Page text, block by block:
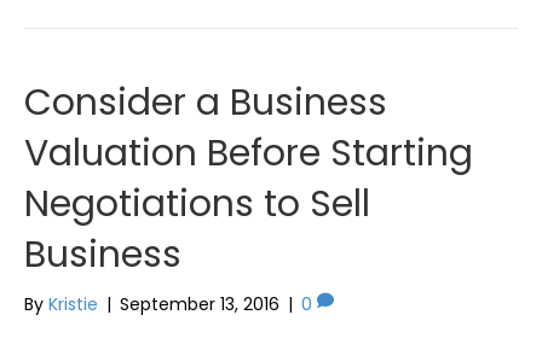
Consider a Business
Valuation Before Starting
Negotiations to Sell
Business
By Kristie | September 13, 2016 | 0